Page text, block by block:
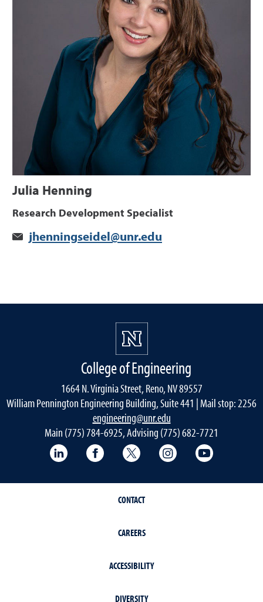
Julia Henning
Research Development Specialist
jhenningseidel@unr.edu
College of Engineering
1664 N. Virginia Street, Reno, NV 89557
William Pennington Engineering Building, Suite 441 | Mail stop: 2256
engineering@unr.edu
Main (775) 784-6925, Advising (775) 682-7721
LinkedIn Facebook Twitter Instagram
CONTACT
CAREERS
ACCESSIBILITY
DIVERSITY